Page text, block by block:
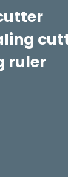
ruler